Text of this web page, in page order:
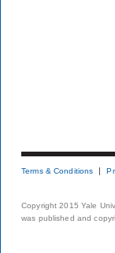
Terms & Conditions
Copyright 2015 Yale
was published and